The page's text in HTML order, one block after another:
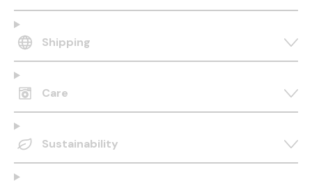
Shipping
Care
Sustainability